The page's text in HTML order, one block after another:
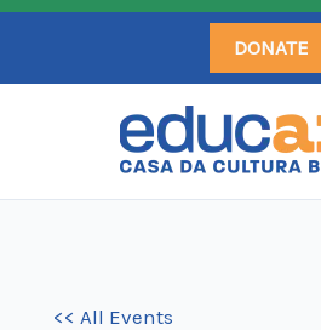
Skip
content
DONATE
<< All Events